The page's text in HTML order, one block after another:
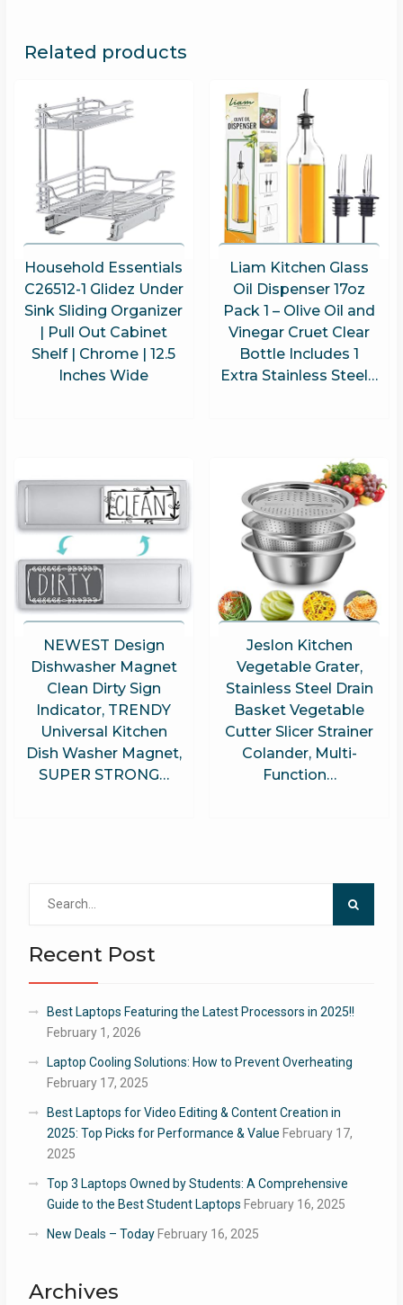
Related products
Household Essentials
C26512-1 Glidez Under
Sink Sliding Organizer
| Pull Out Cabinet
Shelf | Chrome | 12.5
Inches Wide
Liam Kitchen Glass
Oil Dispenser 17oz
Pack 1 – Olive Oil and
Vinegar Cruet Clear
Bottle Includes 1
Extra Stainless Steel…
NEWEST Design
Dishwasher Magnet
Clean Dirty Sign
Indicator, TRENDY
Universal Kitchen
Dish Washer Magnet,
SUPER STRONG…
Jeslon Kitchen
Vegetable Grater,
Stainless Steel Drain
Basket Vegetable
Cutter Slicer Strainer
Colander, Multi-
Function…
Recent Post
Best Laptops Featuring the Latest Processors in 2025!!
February 1, 2026
Laptop Cooling Solutions: How to Prevent Overheating
February 17, 2025
Best Laptops for Video Editing & Content Creation in
2025: Top Picks for Performance & Value February 17,
2025
Top 3 Laptops Owned by Students: A Comprehensive
Guide to the Best Student Laptops February 16, 2025
New Deals – Today February 16, 2025
Archives